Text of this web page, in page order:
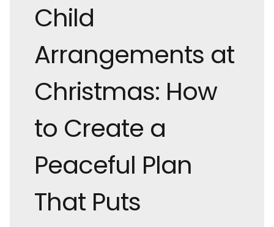
Child
Arrangements at
Christmas: How
to Create a
Peaceful Plan
That Puts